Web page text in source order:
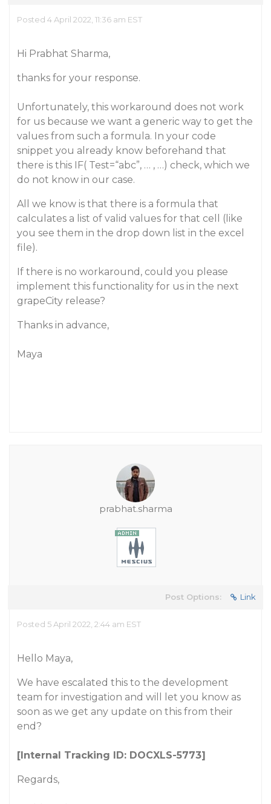
Posted 4 April 2022, 11:36 am EST
Hi Prabhat Sharma,
thanks for your response.
Unfortunately, this workaround does not work
for us because we want a generic way to get the
values from such a formula. In your code
snippet you already know beforehand that
there is this IF( Test=“abc”, … , …) check, which we
do not know in our case.
All we know is that there is a formula that
calculates a list of valid values for that cell (like
you see them in the drop down list in the excel
file).
If there is no workaround, could you please
implement this functionality for us in the next
grapeCity release?
Thanks in advance,
Maya
prabhat.sharma
Post Options: Link
Posted 5 April 2022, 2:44 am EST
Hello Maya,
We have escalated this to the development
team for investigation and will let you know as
soon as we get any update on this from their
end?
[Internal Tracking ID: DOCXLS-5773]
Regards,